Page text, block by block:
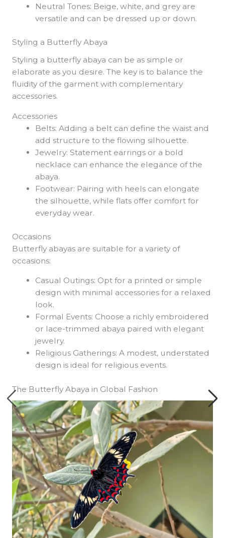
Neutral Tones: Beige, white, and grey are
versatile and can be dressed up or down.
Styling a Butterfly Abaya
Styling a butterfly abaya can be as simple or
elaborate as you desire. The key is to balance the
fluidity of the garment with complementary
accessories.
Accessories
Belts: Adding a belt can define the waist and
add structure to the flowing silhouette.
Jewelry: Statement earrings or a bold
necklace can enhance the elegance of the
abaya.
Footwear: Pairing with heels can elongate
the silhouette, while flats offer comfort for
everyday wear.
Occasions
Butterfly abayas are suitable for a variety of
occasions:
Casual Outings: Opt for a printed or simple
design with minimal accessories for a relaxed
look.
Formal Events: Choose a richly embroidered
or lace-trimmed abaya paired with elegant
jewelry.
Religious Gatherings: A modest, understated
design is ideal for religious events.
The Butterfly Abaya in Global Fashion